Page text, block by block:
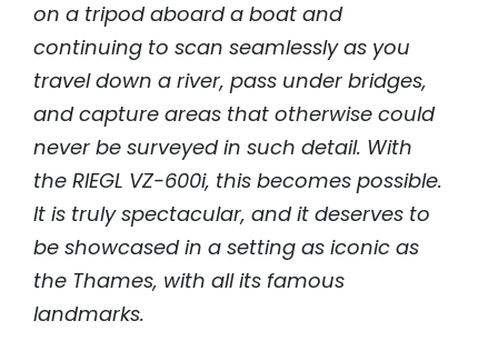
on a tripod aboard a boat and
continuing to scan seamlessly as you
travel down a river, pass under bridges,
and capture areas that otherwise could
never be surveyed in such detail. With
the RIEGL VZ-600i, this becomes possible.
It is truly spectacular, and it deserves to
be showcased in a setting as iconic as
the Thames, with all its famous
landmarks.